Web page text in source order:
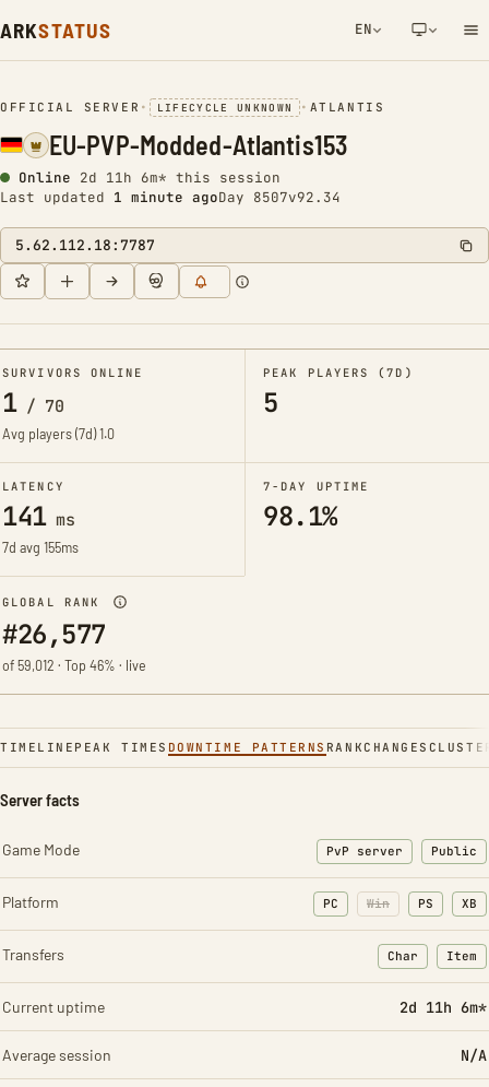
ARKSTATUS EN
NETWORK NOTIFICATION
OFFICIAL SERVER • LIFECYCLE UNKNOWN • ATLANTIS
EU-PVP-Modded-Atlantis153
Online 2d 11h 6m* this session
Last updated 1 minute agoDay 8507v92.34
5.62.112.18:7787
SURVIVORS ONLINE
1/ 70
Avg players (7d)1.0
PEAK PLAYERS (7D)
5
LATENCY
141ms
7d avg 155ms
7-DAY UPTIME
98.1%
GLOBAL RANK
#26,577
of 59,012 · Top 46% · live
TIMELINE PEAK TIMES DOWNTIME PATTERNS RANKCHANGES
Server facts
Game Mode PvP server Public
Platform PC Win PS XB
Transfers Char
: Character
Item
:
Current uptime 2d 11h 6m*
Average session N/A